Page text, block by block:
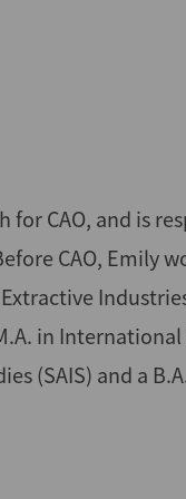
CAO, and is
CAO, Emily
in
(SAIS) and a